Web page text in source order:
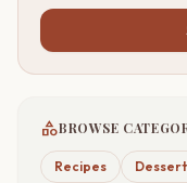
categoryBROWSE
Recipes